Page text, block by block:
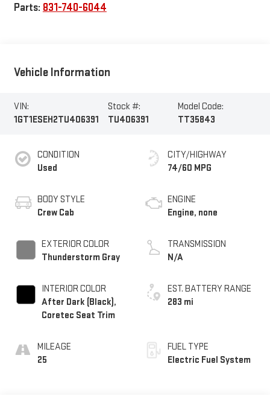
Parts: 831-740-6044
Vehicle Information
VIN:
1GT1ESEH2TU406391
Stock #:
TU406391
Model Code:
TT35843
CONDITION
Used
BODY STYLE
Crew Cab
EXTERIOR COLOR
Thunderstorm Gray
INTERIOR COLOR
After Dark (Black),
Coretec Seat Trim
MILEAGE
25
CITY/HIGHWAY
74/60 MPG
ENGINE
Engine, none
TRANSMISSION
N/A
EST. BATTERY RANGE
283 mi
FUEL TYPE
Electric Fuel System